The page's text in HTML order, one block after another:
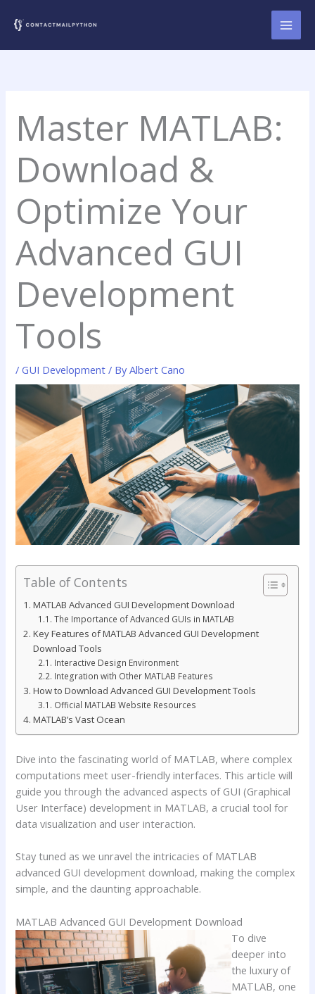
Master MATLAB:
Download &
Optimize Your
Advanced GUI
Development
Tools
/GUI Development / ByAlbert Cano
Table of Contents
MATLAB Advanced GUI Development Download
The Importance of Advanced GUIs in MATLAB
Key Features of MATLAB Advanced GUI Development
Download Tools
Interactive Design Environment
Integration with Other MATLAB Features
How to Download Advanced GUI Development Tools
Official MATLAB Website Resources
MATLAB’s Vast Ocean
Dive into the fascinating world of MATLAB, where complex
computations meet user-friendly interfaces. This article will
guide you through the advanced aspects of GUI (Graphical
User Interface) development in MATLAB, a crucial tool for
data visualization and user interaction.
Stay tuned as we unravel the intricacies of MATLAB
advanced GUI development download, making the complex
simple, and the daunting approachable.
MATLAB Advanced GUI Development Download
To dive
deeper into
the luxury of
MATLAB, one